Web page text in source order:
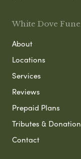
White Dove
About
Locations
Services
Reviews
Prepaid Plans
Tributes &
Contact